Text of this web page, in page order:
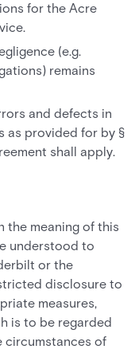
for the Acre
(e.g.
remains
and defects in
as provided for by §
shall apply.
the meaning of this
understood to
or the
disclosure to
measures,
is to be regarded
circumstances of